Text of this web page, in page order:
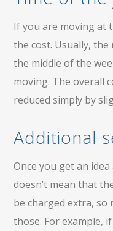
If you are moving at
the cost. Usually,
the middle of the
moving. The overall
reduced simply by
Additional
Once you get an
doesn’t mean that
be charged extra, so
those. For example,